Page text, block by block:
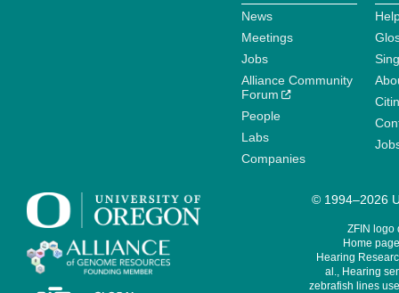
News
Meetings
Jobs
Alliance Community
Forum
People
Labs
Companies
© 1994–2026
ZFIN logo
Home
Hearing
al., Hearing
zebrafish lines